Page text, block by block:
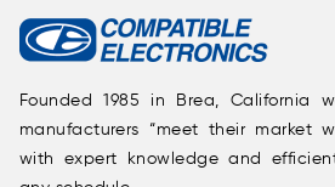
Founded 1985 in Brea, California
manufacturers “meet their market
with expert knowledge and